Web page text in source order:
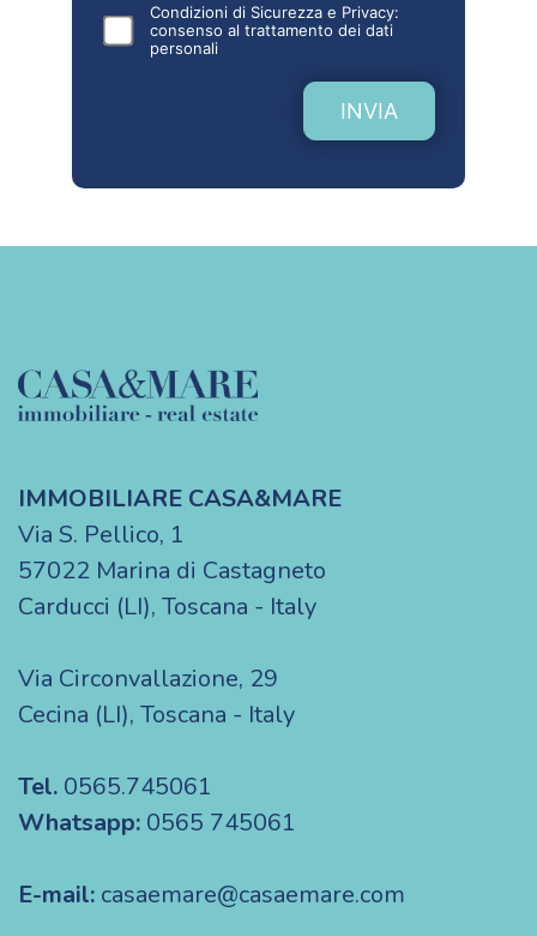
Condizioni di Sicurezza e Privacy:
consenso al trattamento dei dati
personali
INVIA
IMMOBILIARE CASA&MARE
Via S. Pellico, 1
57022 Marina di Castagneto
Carducci (LI), Toscana - Italy
Via Circonvallazione, 29
Cecina (LI), Toscana - Italy
Tel. 0565.745061
Whatsapp: 0565 745061
E-mail: casaemare@casaemare.com